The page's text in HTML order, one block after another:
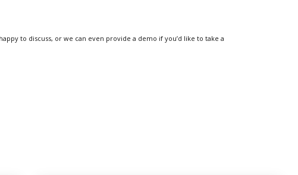
to discuss, or we can even provide a demo if you’d like to take a